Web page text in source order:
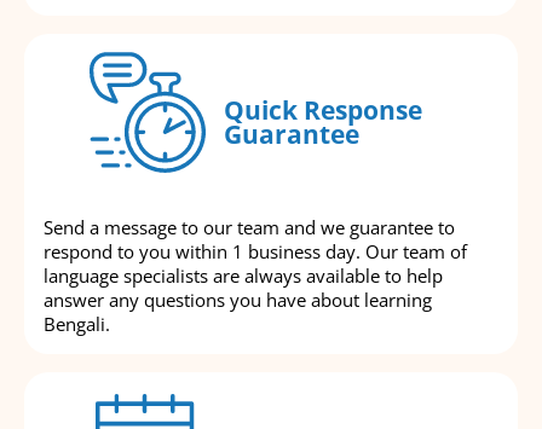
Quick Response
Guarantee
Send a message to our team and we guarantee to
respond to you within 1 business day. Our team of
language specialists are always available to help
answer any questions you have about learning
Bengali.